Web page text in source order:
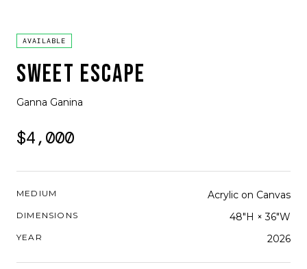
AVAILABLE
SWEET ESCAPE
Ganna Ganina
$4,000
MEDIUM Acrylic on Canvas
DIMENSIONS 48"H × 36"W
YEAR 2026